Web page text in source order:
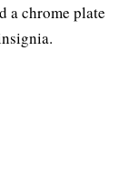
a chrome plate